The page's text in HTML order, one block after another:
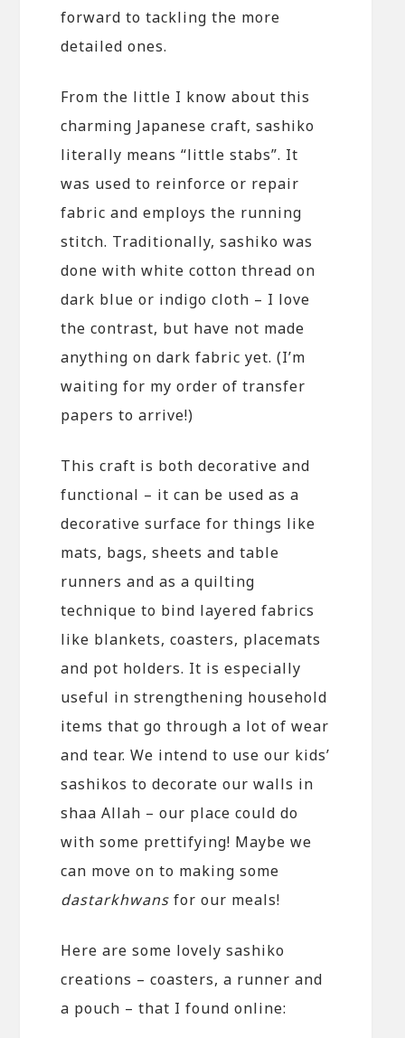
forward to tackling the more
detailed ones.
From the little I know about this
charming Japanese craft, sashiko
literally means “little stabs”. It
was used to reinforce or repair
fabric and employs the running
stitch. Traditionally, sashiko was
done with white cotton thread on
dark blue or indigo cloth – I love
the contrast, but have not made
anything on dark fabric yet. (I’m
waiting for my order of transfer
papers to arrive!)
This craft is both decorative and
functional – it can be used as a
decorative surface for things like
mats, bags, sheets and table
runners and as a quilting
technique to bind layered fabrics
like blankets, coasters, placemats
and pot holders. It is especially
useful in strengthening household
items that go through a lot of wear
and tear. We intend to use our kids’
sashikos to decorate our walls in
shaa Allah – our place could do
with some prettifying! Maybe we
can move on to making some
dastarkhwans for our meals!
Here are some lovely sashiko
creations – coasters, a runner and
a pouch – that I found online: